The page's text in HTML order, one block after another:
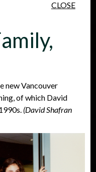
CLOSE
new Vancouver
of which David
(David Shafran